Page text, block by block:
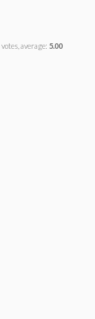
votes, average: 5.00